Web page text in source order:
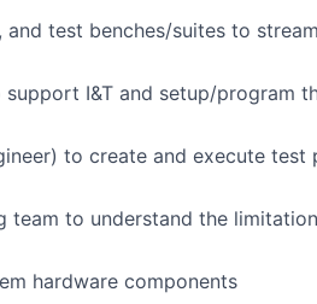
test benches/suites to
I&T and setup/program
to create and execute test
team to understand the
hardware components